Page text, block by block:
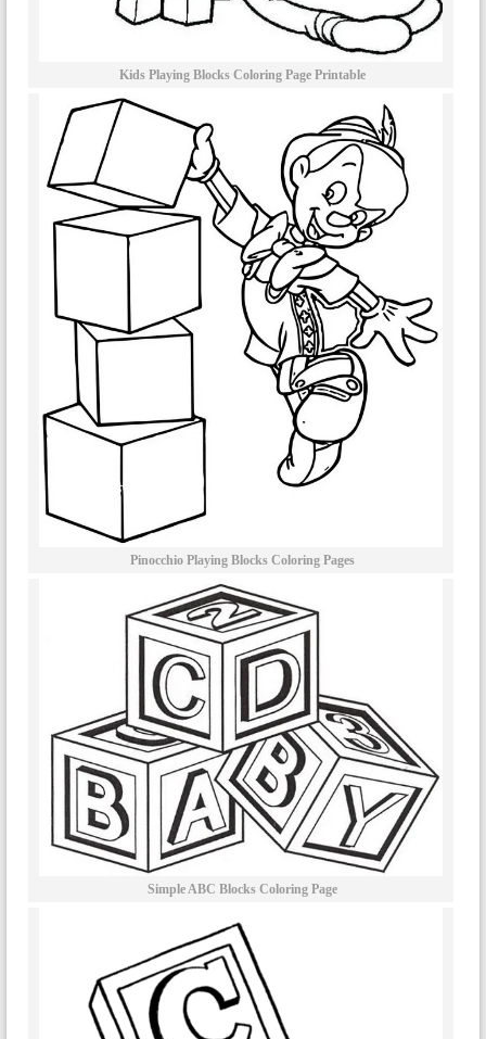
Kids Playing Blocks Coloring Page Printable
Pinocchio Playing Blocks Coloring Pages
Simple ABC Blocks Coloring Page